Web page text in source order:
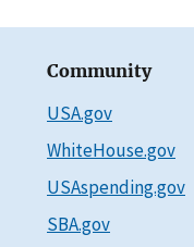
Community
USA.gov
WhiteHouse.gov
USAspending.gov
SBA.gov